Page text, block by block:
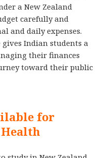
a New Zealand
carefully and
and daily expenses.
Indian students a
their finances
toward their public
for